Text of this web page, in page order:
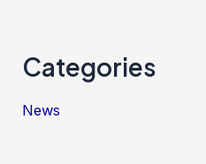
Categories
News